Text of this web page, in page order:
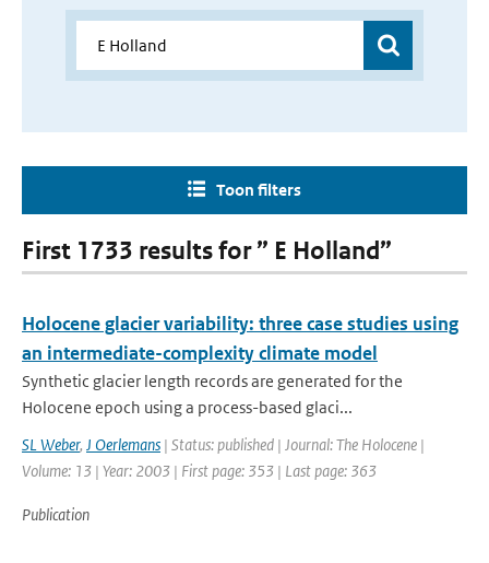
Toon filters
First 1733 results for ” E Holland”
Holocene glacier variability: three case studies using
an intermediate-complexity climate model
Synthetic glacier length records are generated for the
Holocene epoch using a process-based glaci...
SL Weber, J Oerlemans | Status: published | Journal: The Holocene |
Volume: 13 | Year: 2003 | First page: 353 | Last page: 363
Publication